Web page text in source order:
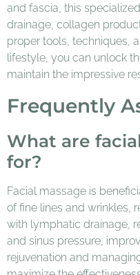
and fascia, this
drainage, collagen
proper tools, techniques,
lifestyle, you can unlock
maintain the impressive
Frequently
What are
for?
Facial massage is
of fine lines and wrinkles,
with lymphatic drainage,
and sinus pressure,
rejuvenation and